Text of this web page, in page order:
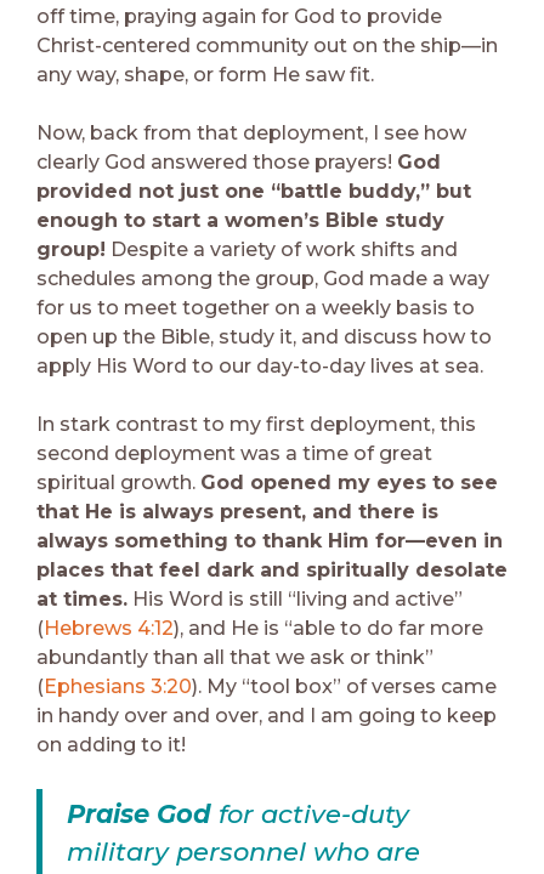
off time, praying again for God to provide
Christ-centered community out on the ship—in
any way, shape, or form He saw fit.
Now, back from that deployment, I see how
clearly God answered those prayers! God
provided not just one “battle buddy,” but
enough to start a women’s Bible study
group! Despite a variety of work shifts and
schedules among the group, God made a way
for us to meet together on a weekly basis to
open up the Bible, study it, and discuss how to
apply His Word to our day-to-day lives at sea.
In stark contrast to my first deployment, this
second deployment was a time of great
spiritual growth. God opened my eyes to see
that He is always present, and there is
always something to thank Him for—even in
places that feel dark and spiritually desolate
at times. His Word is still “living and active”
(Hebrews 4:12), and He is “able to do far more
abundantly than all that we ask or think”
(Ephesians 3:20). My “tool box” of verses came
in handy over and over, and I am going to keep
on adding to it!
Praise God for active-duty
military personnel who are